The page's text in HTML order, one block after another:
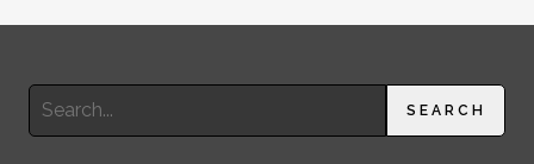
Search
SEARCH